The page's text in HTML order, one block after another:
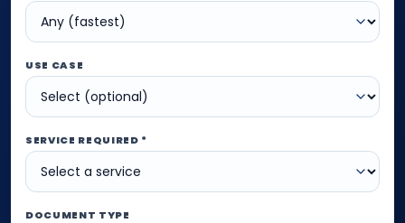
USE CASE
SERVICE REQUIRED *
DOCUMENT TYPE